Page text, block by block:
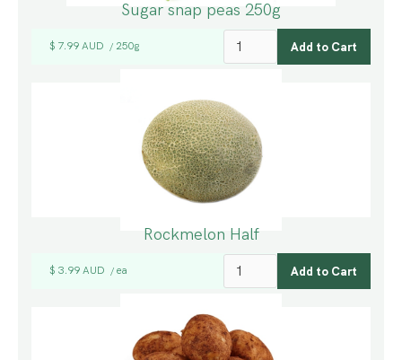
Sugar snap peas 250g
$ 7.99 AUD / 250g
Rockmelon Half
$ 3.99 AUD / ea